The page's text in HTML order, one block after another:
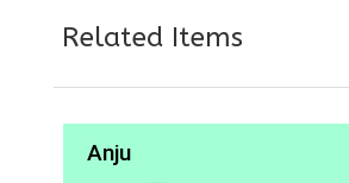
Related Items
Anju